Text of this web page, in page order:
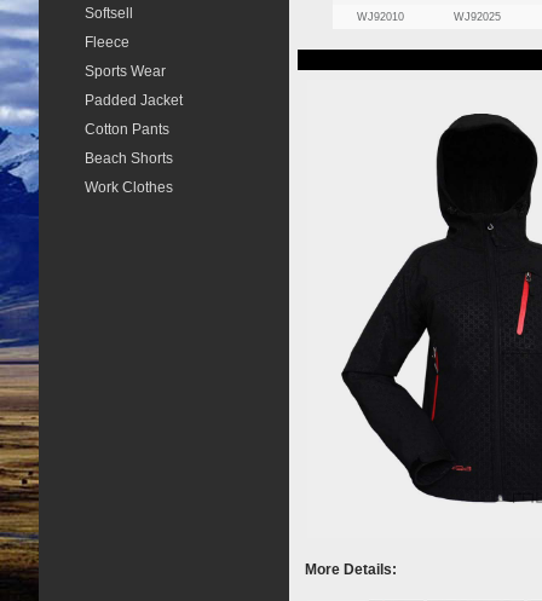
Softsell
Fleece
Sports Wear
Padded Jacket
Cotton Pants
Beach Shorts
Work Clothes
WJ92010 WJ92025
More Details: